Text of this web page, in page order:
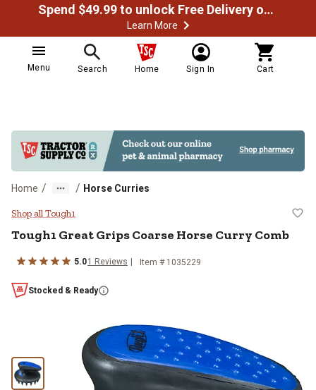
Spend $49.99 to unlock Free Delivery on most orders
Learn More
Menu Search Home Sign In Cart
Home / / Horse Curries
Tough1 Great Grips Coarse
Shop all Tough1
Tough1 Great Grips Coarse Horse Curry Comb
5.01 Reviews Item # 1035229
Stocked & Ready